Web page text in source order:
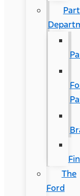
The
Ford